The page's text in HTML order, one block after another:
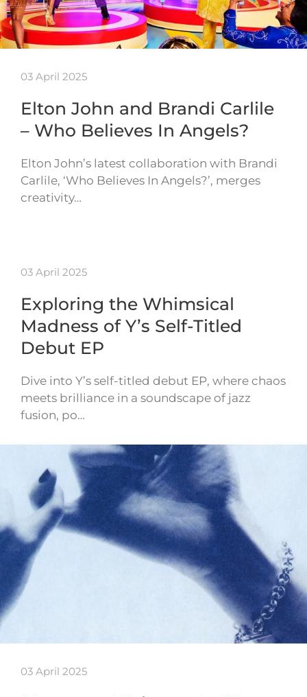
03 April 2025
Elton John and Brandi Carlile
– Who Believes In Angels?
Elton John’s latest collaboration with Brandi
Carlile, ‘Who Believes In Angels?’, merges
creativity…
03 April 2025
Exploring the Whimsical
Madness of Y’s Self-Titled
Debut EP
Dive into Y’s self-titled debut EP, where chaos
meets brilliance in a soundscape of jazz
fusion, po…
03 April 2025